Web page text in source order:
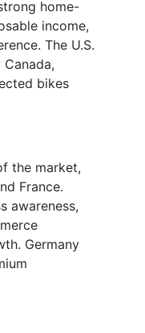
home-
income,
The U.S.
bikes
the market,
France.
awareness,
Germany